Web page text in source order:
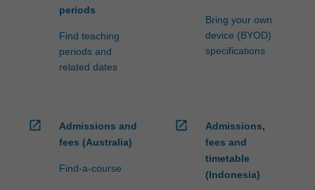
contentperiods
Find teaching
periods and
related dates
Bring your own
device (BYOD)
specifications
open_in_new
Admissions and
fees (Australia)
Find-a-course
open_in_new
Admissions,
fees and
timetable
(Indonesia)